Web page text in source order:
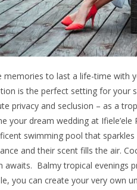
memories to last a life-time with
is the perfect setting for your
privacy and seclusion – as a
your dream wedding at
swimming pool that
and their scent fills the air.
awaits. Balmy tropical evenings
you can create your very own